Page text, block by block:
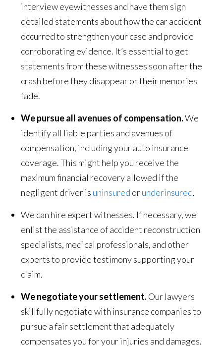
interview eyewitnesses and have them sign
detailed statements about how the car accident
occurred to strengthen your case and provide
corroborating evidence. It’s essential to get
statements from these witnesses soon after the
crash before they disappear or their memories
fade.
We pursue all avenues of compensation.We
identify all liable parties and avenues of
compensation, including your auto insurance
coverage. This might help you receive the
maximum financial recovery allowed if the
negligent driver is uninsured orunderinsured.
We can hire expert witnesses. If necessary, we
enlist the assistance of accident reconstruction
specialists, medical professionals, and other
experts to provide testimony supporting your
claim.
We negotiate your settlement.Our lawyers
skillfully negotiate with insurance companies to
pursue a fair settlement that adequately
compensates you for your injuries and damages.